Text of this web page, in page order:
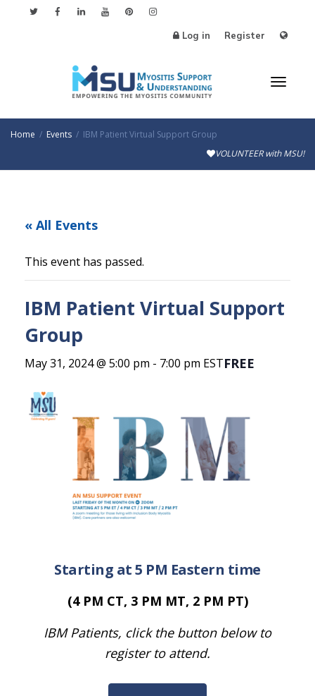
Log in Register
Home Events
IBM Patient Virtual Support Group
VOLUNTEER with MSU!
« All Events
This event has passed.
IBM Patient Virtual Support
Group
May 31, 2024 @ 5:00 pm - 7:00 pm ESTFREE
Starting at 5 PM Eastern time
(4 PM CT, 3 PM MT, 2 PM PT)
IBM Patients, click the button below to
register to attend.